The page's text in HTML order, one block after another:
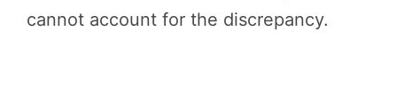
cannot account for the discrepancy.